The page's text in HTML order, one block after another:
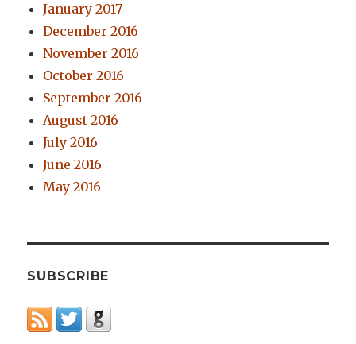
January 2017
December 2016
November 2016
October 2016
September 2016
August 2016
July 2016
June 2016
May 2016
SUBSCRIBE